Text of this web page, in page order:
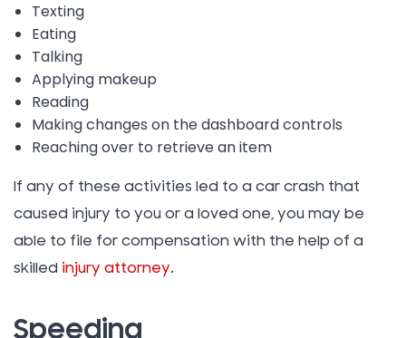
Texting
Eating
Talking
Applying makeup
Reading
Making changes on the dashboard controls
Reaching over to retrieve an item
If any of these activities led to a car crash that
caused injury to you or a loved one, you may be
able to file for compensation with the help of a
skilled injury attorney.
Speeding